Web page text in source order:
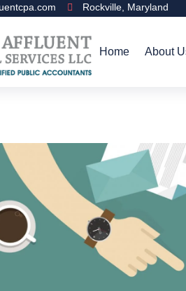
Rockville, Maryland
Home About